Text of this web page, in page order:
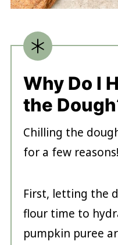
Why Do I
the
Chilling the
for a few reasons!
First, letting the
flour time to
pumpkin puree